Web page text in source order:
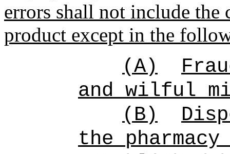
errors shall not include the
product except in the
(A)
and wilful
(B)
the